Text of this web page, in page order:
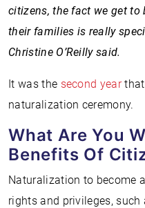
citizens, the fact we get
their families is really
Christine O’Reilly said.
It was the second yearthat
naturalization ceremony.
What Are You
Benefits Of
Naturalization to become
rights and privileges,